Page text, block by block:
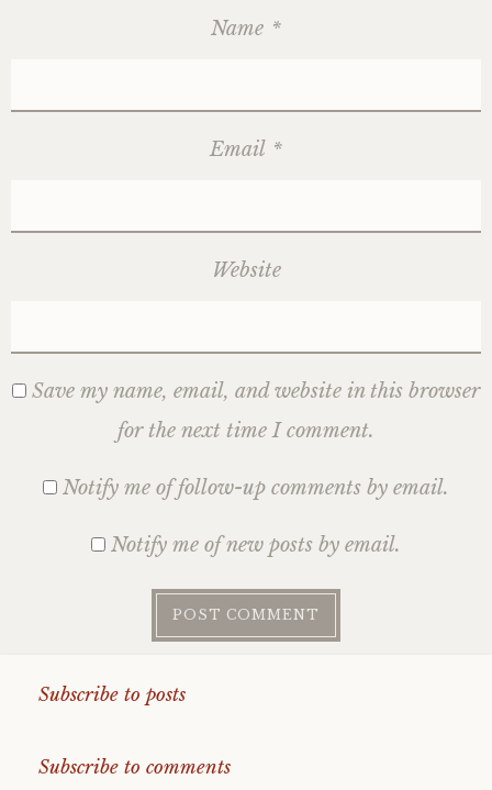
Name *
Email *
Website
Save my name, email, and website in this browser
for the next time I comment.
Notify me of follow-up comments by email.
Notify me of new posts by email.
Subscribe to posts
Subscribe to comments